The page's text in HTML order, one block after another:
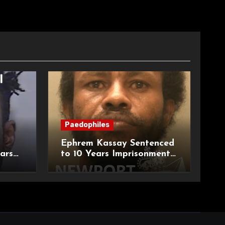
of
Paedophiles
Ephrem Kassay Sentenced
to 10 Years Imprisonment
for Sexual Assault and
Actual Bodily Harm